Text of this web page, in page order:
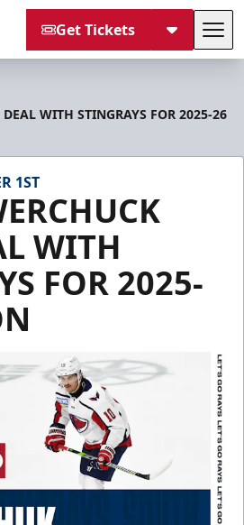
Get Tickets
WITH STINGRAYS FOR 2025-26
1ST
WITH
FOR 2025-